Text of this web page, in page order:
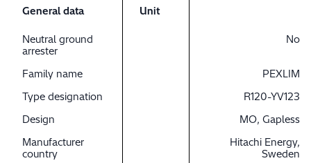
General data Unit
Neutral ground
arrester
No
Family name
PEXLIM
Type designation
R120-YV123
Design
MO, Gapless
Manufacturer
country
Hitachi Energy,
Sweden